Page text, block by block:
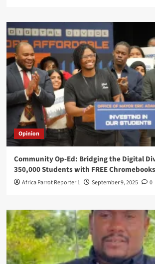
Opinion
Community Op-Ed: Bridging the Digital
350,000 Students with FREE Chromebooks
Africa Parrot Reporter 1 September 9, 2025 0